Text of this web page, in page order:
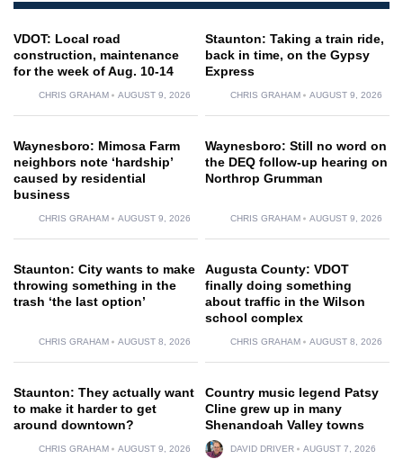
VDOT: Local road
construction, maintenance
for the week of Aug. 10-14
CHRIS GRAHAM AUGUST 9, 2026
Staunton: Taking a train ride,
back in time, on the Gypsy
Express
CHRIS GRAHAM AUGUST 9, 2026
Waynesboro: Mimosa Farm
neighbors note ‘hardship’
caused by residential
business
CHRIS GRAHAM AUGUST 9, 2026
Waynesboro: Still no word on
the DEQ follow-up hearing on
Northrop Grumman
CHRIS GRAHAM AUGUST 9, 2026
Staunton: City wants to make
throwing something in the
trash ‘the last option’
CHRIS GRAHAM AUGUST 8, 2026
Augusta County: VDOT
finally doing something
about traffic in the Wilson
school complex
CHRIS GRAHAM AUGUST 8, 2026
Staunton: They actually want
to make it harder to get
around downtown?
CHRIS GRAHAM AUGUST 9, 2026
Country music legend Patsy
Cline grew up in many
Shenandoah Valley towns
DAVID DRIVER AUGUST 7, 2026